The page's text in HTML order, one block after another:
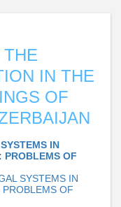
IN THE
OF
IN
PROBLEMS OF
SYSTEMS IN
OF